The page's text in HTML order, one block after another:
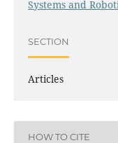
Systems and
SECTION
Articles
HOW TO CITE